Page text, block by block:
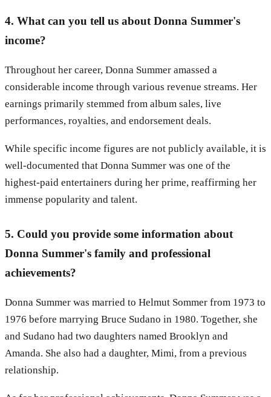
4. What can you tell us about Donna Summer's
income?
Throughout her career, Donna Summer amassed a
considerable income through various revenue streams. Her
earnings primarily stemmed from album sales, live
performances, royalties, and endorsement deals.
While specific income figures are not publicly available, it is
well-documented that Donna Summer was one of the
highest-paid entertainers during her prime, reaffirming her
immense popularity and talent.
5. Could you provide some information about
Donna Summer's family and professional
achievements?
Donna Summer was married to Helmut Sommer from 1973 to
1976 before marrying Bruce Sudano in 1980. Together, she
and Sudano had two daughters named Brooklyn and
Amanda. She also had a daughter, Mimi, from a previous
relationship.